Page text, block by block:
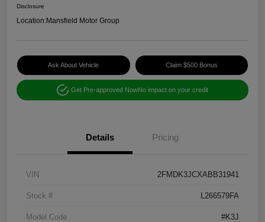
Disclosure
Location:Mansfield Motor Group
Ask About Vehicle Claim $500 Bonus
Get Pre-approved NowNo impact on your credit
Details Pricing
VIN 2FMDK3JCXABB31941
Stock # L266579FA
Model Code #K3J